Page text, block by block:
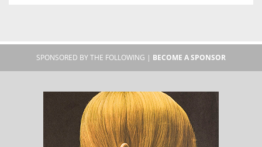
SPONSORED BY THE FOLLOWING | BECOME A SPONSOR